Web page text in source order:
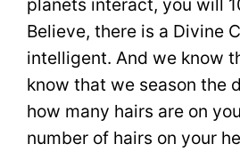
planets interact, you will
Believe, there is a Divine
intelligent. And we know
know that we season the
how many hairs are on
number of hairs on your